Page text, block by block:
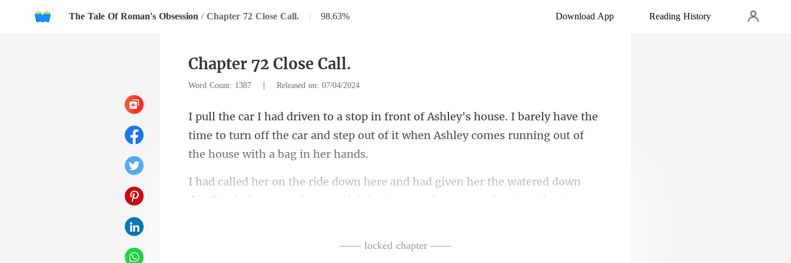
The Tale Of Roman's Obsession / Chapter 72 Close Call. | 98.63% Download App Reading History
Chapter 72 Close Call.
Word Count: 1387 | Released on: 07/04/2024
I barely have the
time to turn off the car and step out of it wh
en her the watered down
details of what went down
—— locked chapter ——